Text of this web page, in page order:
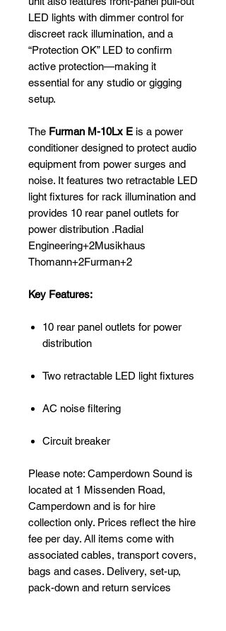
LED lights with dimmer control for
discreet rack illumination, and a
“Protection OK” LED to confirm
active protection—making it
essential for any studio or gigging
setup.
The Furman M-10Lx E is a power
conditioner designed to protect audio
equipment from power surges and
noise. It features two retractable LED
light fixtures for rack illumination and
provides 10 rear panel outlets for
power distribution .Radial
Engineering+2Musikhaus
Thomann+2Furman+2
Key Features:
10 rear panel outlets for power
distribution
Two retractable LED light fixtures
AC noise filtering
Circuit breaker
Please note: Camperdown Sound is
located at 1 Missenden Road,
Camperdown and is for hire
collection only. Prices reflect the hire
fee per day. All items come with
associated cables, transport covers,
bags and cases. Delivery, set-up,
pack-down and return services